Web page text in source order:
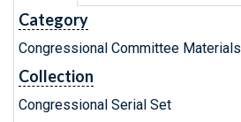
Category
Congressional Committee Materials
Collection
Congressional Serial Set